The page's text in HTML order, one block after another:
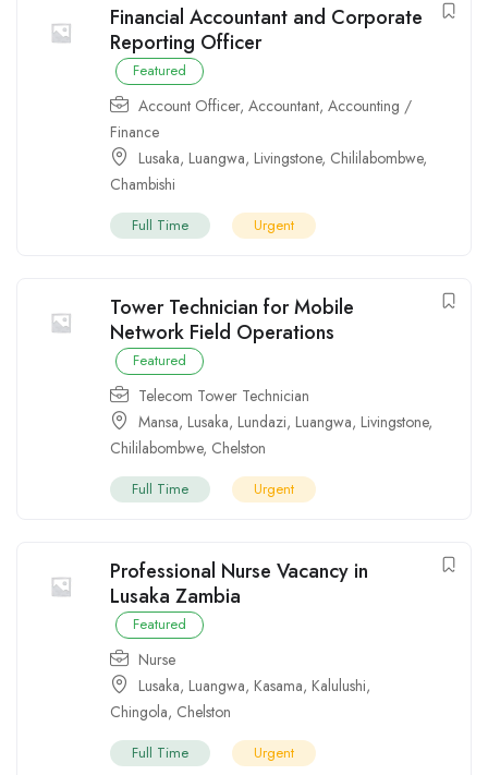
Financial Accountant and Corporate
Reporting Officer
Featured
Account Officer, Accountant, Accounting /
Finance
Lusaka, Luangwa, Livingstone, Chililabombwe,
Chambishi
Full Time Urgent
Tower Technician for Mobile
Network Field Operations
Featured
Telecom Tower Technician
Mansa, Lusaka, Lundazi, Luangwa, Livingstone,
Chililabombwe, Chelston
Full Time Urgent
Professional Nurse Vacancy in
Lusaka Zambia
Featured
Nurse
Lusaka, Luangwa, Kasama, Kalulushi,
Chingola, Chelston
Full Time Urgent